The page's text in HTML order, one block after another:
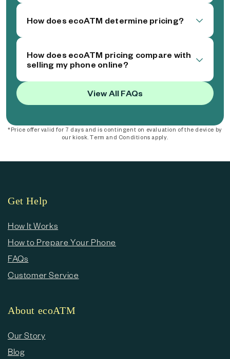
How does ecoATM determine pricing?
How does ecoATM pricing compare with
selling my phone online?
View All FAQs
*Price offer valid for 7 days and is contingent on evaluation of the device by
our kiosk. Term and Conditions apply.
Get Help
How It Works
How to Prepare Your Phone
FAQs
Customer Service
About ecoATM
Our Story
Blog